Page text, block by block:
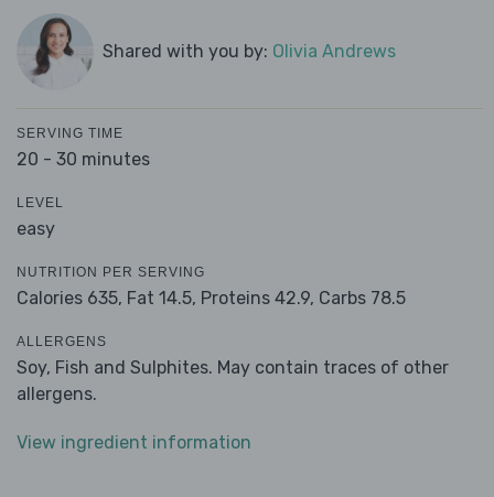
Shared with you by: Olivia Andrews
SERVING TIME
20 - 30 minutes
LEVEL
easy
NUTRITION PER SERVING
Calories 635, Fat 14.5, Proteins 42.9, Carbs 78.5
ALLERGENS
Soy, Fish and Sulphites. May contain traces of other
allergens.
View ingredient information